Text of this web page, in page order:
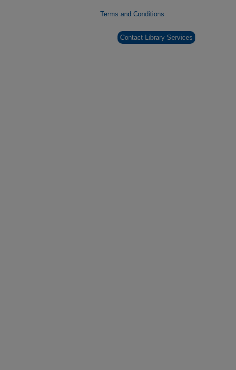
Terms and Conditions
Contact Library Services